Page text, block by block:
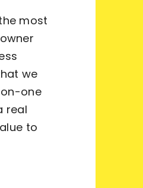
most
we
one
real
to